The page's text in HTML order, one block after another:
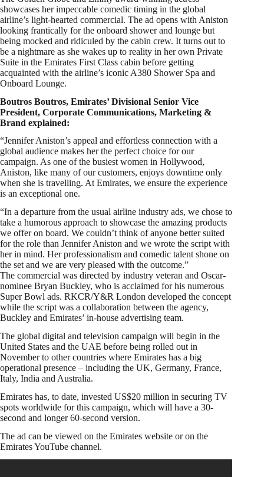
showcases her impeccable comedic timing in the global
airline’s light-hearted commercial. The ad opens with Aniston
looking frantically for the onboard shower and lounge but
being mocked and ridiculed by the cabin crew. It turns out to
be a nightmare as she wakes up to reality in her own Private
Suite in the Emirates First Class cabin before getting
acquainted with the airline’s iconic A380 Shower Spa and
Onboard Lounge.
Boutros Boutros, Emirates’ Divisional Senior Vice
President, Corporate Communications, Marketing &
Brand explained:
“Jennifer Aniston’s appeal and effortless connection with a
global audience makes her the perfect choice for our
campaign. As one of the busiest women in Hollywood,
Aniston, like many of our customers, enjoys downtime only
when she is travelling. At Emirates, we ensure the experience
is an exceptional one.
“In a departure from the usual airline industry ads, we chose to
take a humorous approach to showcase the amazing products
we offer on board. We couldn’t think of anyone better suited
for the role than Jennifer Aniston and we wrote the script with
her in mind. Her professionalism and comedic talent shone on
the set and we are very pleased with the outcome.”
The commercial was directed by industry veteran and Oscar-
nominee Bryan Buckley, who is acclaimed for his numerous
Super Bowl ads. RKCR/Y&R London developed the concept
while the script was a collaboration between the agency,
Buckley and Emirates’ in-house advertising team.
The global digital and television campaign will begin in the
United States and the UAE before being rolled out in
November to other countries where Emirates has a big
operational presence – including the UK, Germany, France,
Italy, India and Australia.
Emirates has, to date, invested US$20 million in securing TV
spots worldwide for this campaign, which will have a 30-
second and longer 60-second version.
The ad can be viewed on the Emirates website or on the
Emirates YouTube channel.